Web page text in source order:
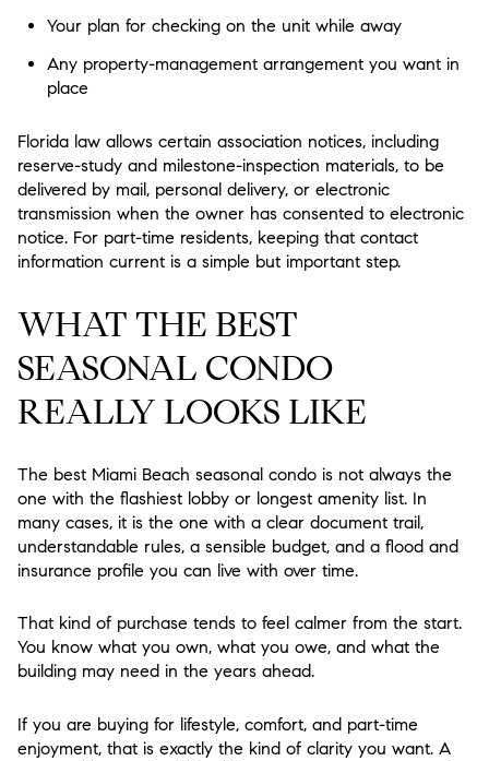
Your plan for checking on the unit while away
Any property-management arrangement you want in
place
Florida law allows certain association notices, including
reserve-study and milestone-inspection materials, to be
delivered by mail, personal delivery, or electronic
transmission when the owner has consented to electronic
notice. For part-time residents, keeping that contact
information current is a simple but important step.
WHAT THE BEST
SEASONAL CONDO
REALLY LOOKS LIKE
The best Miami Beach seasonal condo is not always the
one with the flashiest lobby or longest amenity list. In
many cases, it is the one with a clear document trail,
understandable rules, a sensible budget, and a flood and
insurance profile you can live with over time.
That kind of purchase tends to feel calmer from the start.
You know what you own, what you owe, and what the
building may need in the years ahead.
If you are buying for lifestyle, comfort, and part-time
enjoyment, that is exactly the kind of clarity you want. A